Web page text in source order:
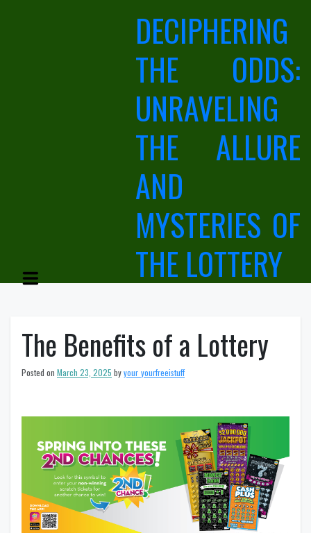
DECIPHERING
THE ODDS:
UNRAVELING
THE ALLURE
AND
MYSTERIES OF
THE LOTTERY
The Benefits of a Lottery
Posted on March 23, 2025 byyour_yourfreeistuff